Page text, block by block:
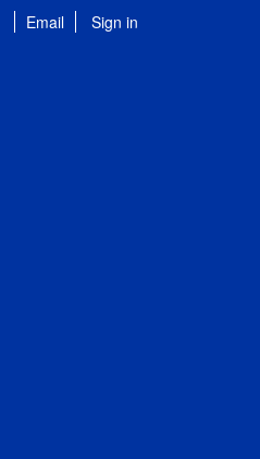
Email Sign in